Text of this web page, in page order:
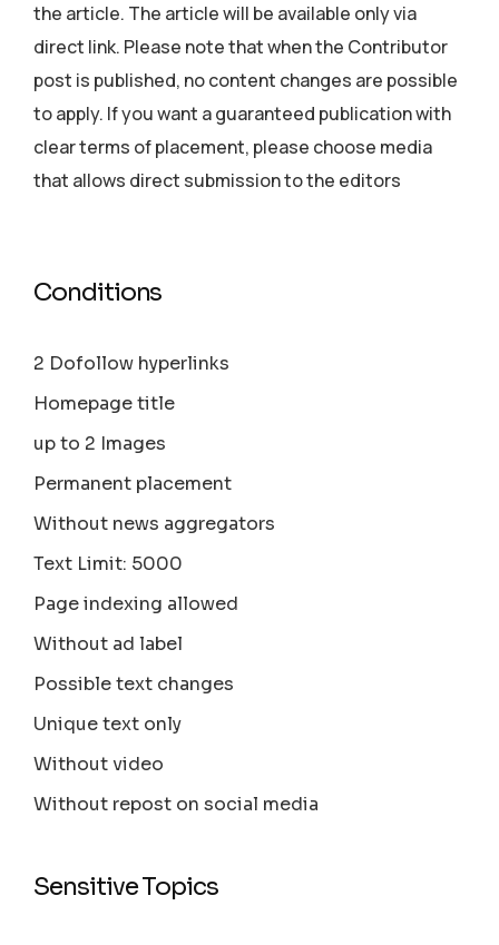
the article. The article will be available only via
direct link. Please note that when the Contributor
post is published, no content changes are possible
to apply. If you want a guaranteed publication with
clear terms of placement, please choose media
that allows direct submission to the editors
Conditions
2 Dofollow hyperlinks
Homepage title
up to 2 Images
Permanent placement
Without news aggregators
Text Limit: 5000
Page indexing allowed
Without ad label
Possible text changes
Unique text only
Without video
Without repost on social media
Sensitive Topics